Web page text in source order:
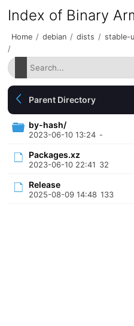
Index of Binary
Home / debian / dists / stable-
/
Parent Directory
by-hash/
2023-06-10 13:24 -
Packages.xz
2023-06-10 22:41 32
Release
2025-08-09 14:48 133